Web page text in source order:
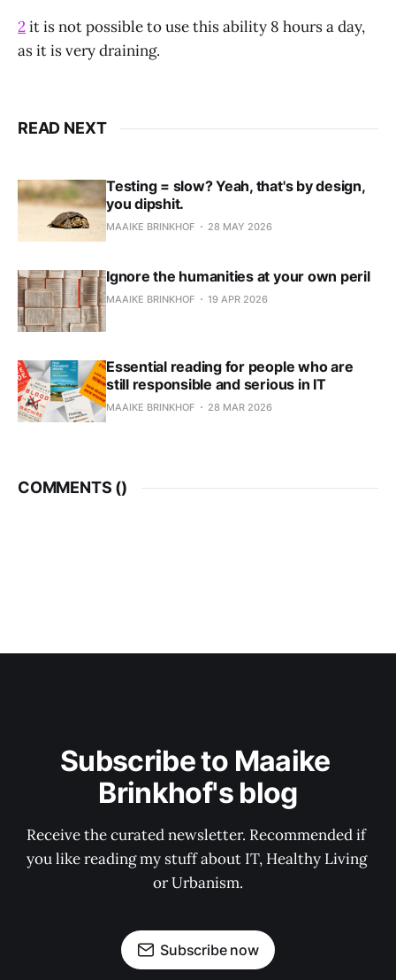
2it is not possible to use this ability 8 hours a day,
as it is very draining.
READ NEXT
Testing = slow? Yeah, that's by design,
you dipshit.
MAAIKE BRINKHOF 28 MAY 2026
Ignore the humanities at your own peril
MAAIKE BRINKHOF 19 APR 2026
Essential reading for people who are
still responsible and serious in IT
MAAIKE BRINKHOF 28 MAR 2026
COMMENTS ()
Subscribe to Maaike
Brinkhof's blog
Receive the curated newsletter. Recommended if
you like reading my stuff about IT, Healthy Living
or Urbanism.
Subscribe now